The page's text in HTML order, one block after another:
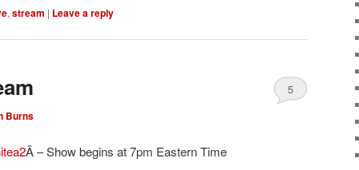
, stream | Leave a reply
Burns
5
Â – Show begins at 7pm Eastern Time